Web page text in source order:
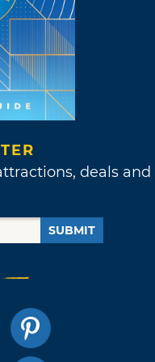
deals and
SUBMIT